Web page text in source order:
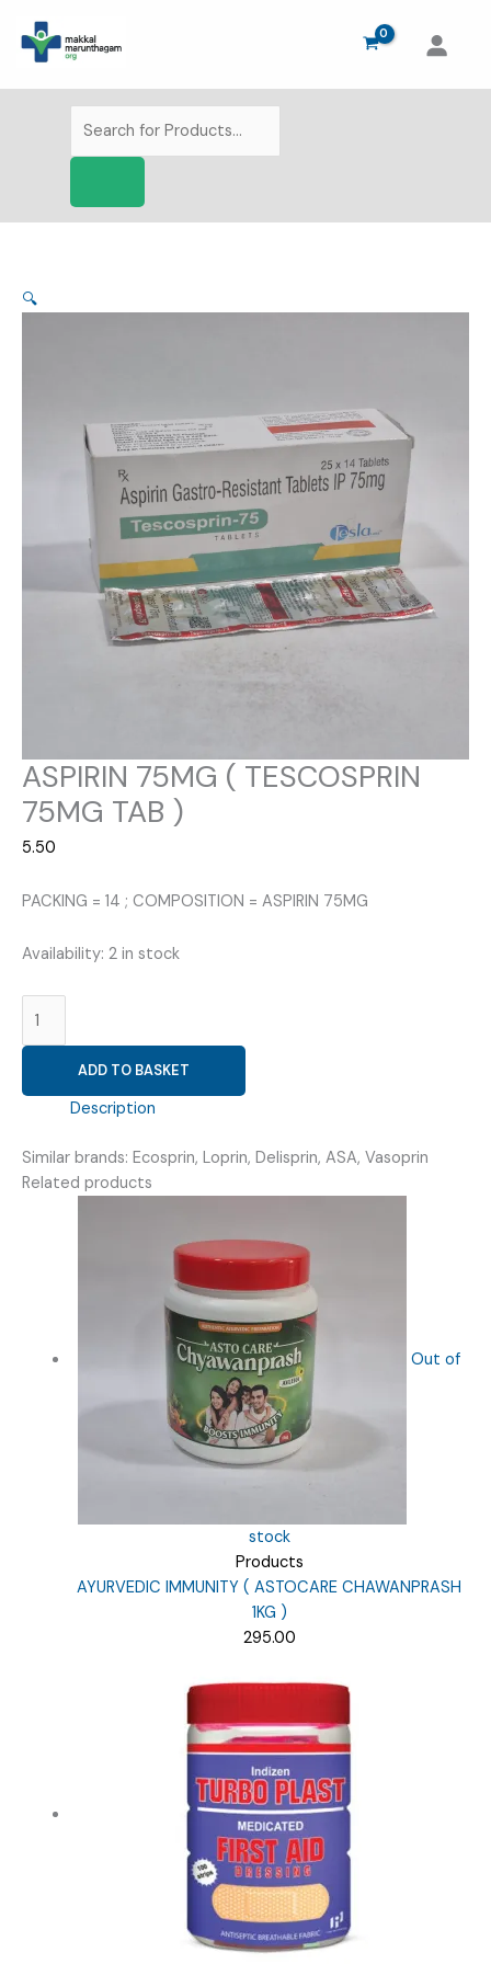
content
search
🔍
ASPIRIN 75MG ( TESCOSPRIN
75MG TAB )
5.50
PACKING = 14 ; COMPOSITION = ASPIRIN 75MG
Availability: 2 in stock
75MG
(
TESCOSPRIN
)
quantity
ADD TO BASKET
Description
Similar brands: Ecosprin, Loprin, Delisprin, ASA, Vasoprin
Related products
Out of
stock
Products
AYURVEDIC IMMUNITY ( ASTOCARE CHAWANPRASH
1KG )
295.00